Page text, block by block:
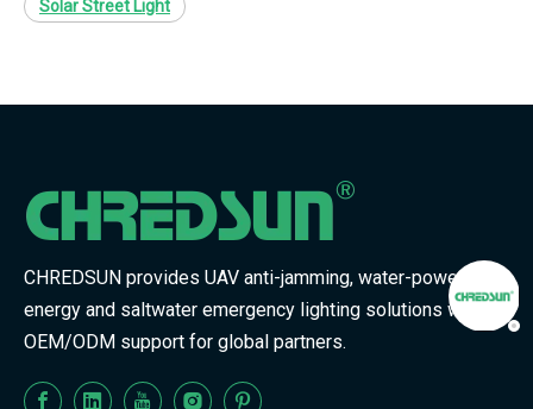
Solar Street Light
CHREDSUN provides UAV anti-jamming, water-powered
energy and saltwater emergency lighting solutions with
OEM/ODM support for global partners.